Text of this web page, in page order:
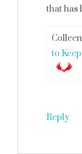
that has
to
Reply